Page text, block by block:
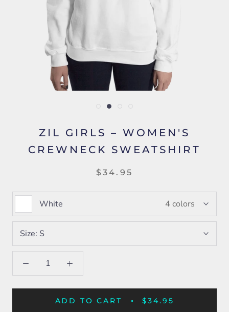
ZIL GIRLS – WOMEN'S
CREWNECK SWEATSHIRT
$34.95
White 4 colors
Size: S
ADD TO CART $34.95